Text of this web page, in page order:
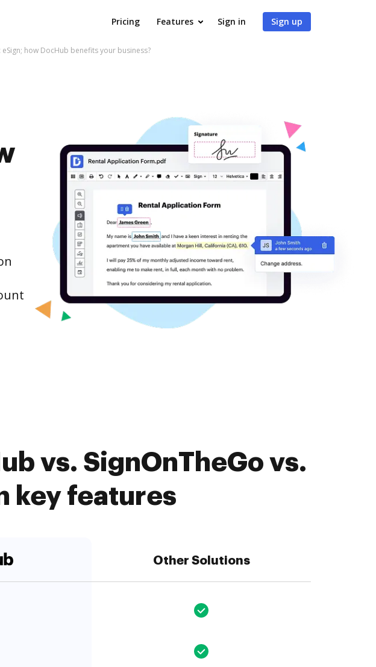
Pricing Features Sign in Sign up
how DocHub benefits your business?
vs. SignOnTheGo vs.
key features
Other Solutions